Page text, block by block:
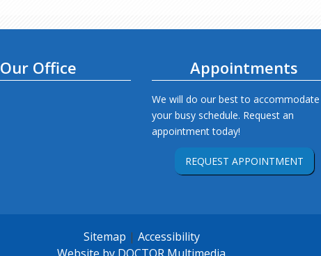
Our Office Appointments
We will do our best to accommodate
your busy schedule. Request an
appointment today!
REQUEST APPOINTMENT
Sitemap | Accessibility